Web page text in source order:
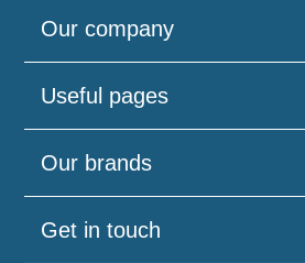
Our company
Useful pages
Our brands
Get in touch